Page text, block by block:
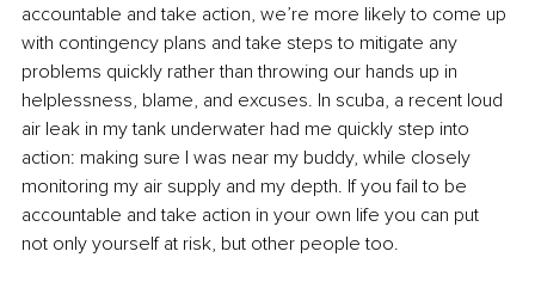
accountable and take action, we’re more likely to come up
with contingency plans and take steps to mitigate any
problems quickly rather than throwing our hands up in
helplessness, blame, and excuses. In scuba, a recent loud
air leak in my tank underwater had me quickly step into
action: making sure I was near my buddy, while closely
monitoring my air supply and my depth. If you fail to be
accountable and take action in your own life you can put
not only yourself at risk, but other people too.